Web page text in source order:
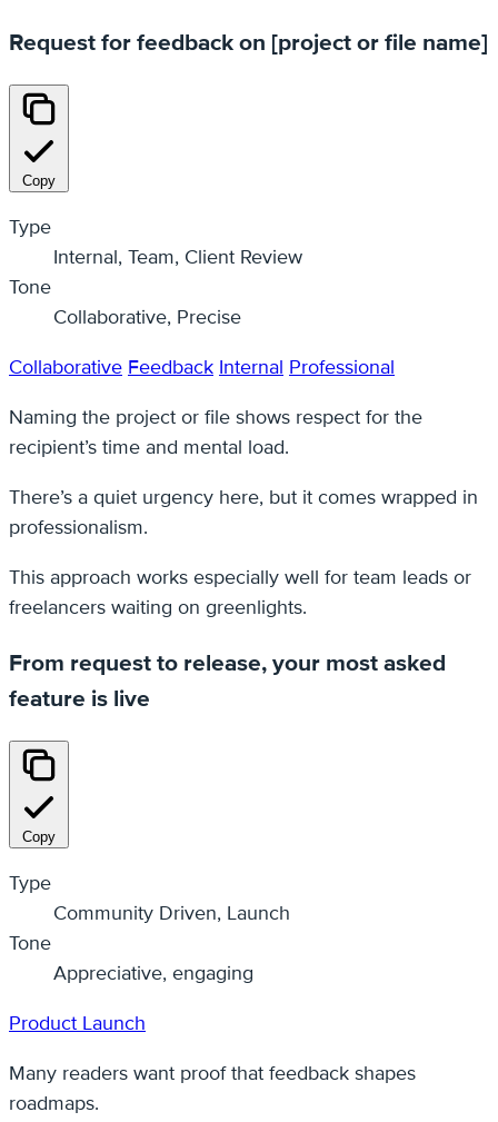
Request for feedback on [project or file name]
Copy
Type
Internal, Team, Client Review
Tone
Collaborative, Precise
Collaborative Feedback Internal Professional
Naming the project or file shows respect for the
recipient’s time and mental load.
There’s a quiet urgency here, but it comes wrapped in
professionalism.
This approach works especially well for team leads or
freelancers waiting on greenlights.
From request to release, your most asked
feature is live
Copy
Type
Community Driven, Launch
Tone
Appreciative, engaging
Product Launch
Many readers want proof that feedback shapes
roadmaps.